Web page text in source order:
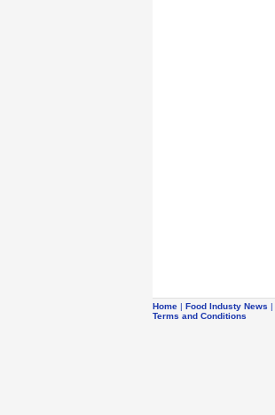
Home | Food Industy News |
Terms and Conditions